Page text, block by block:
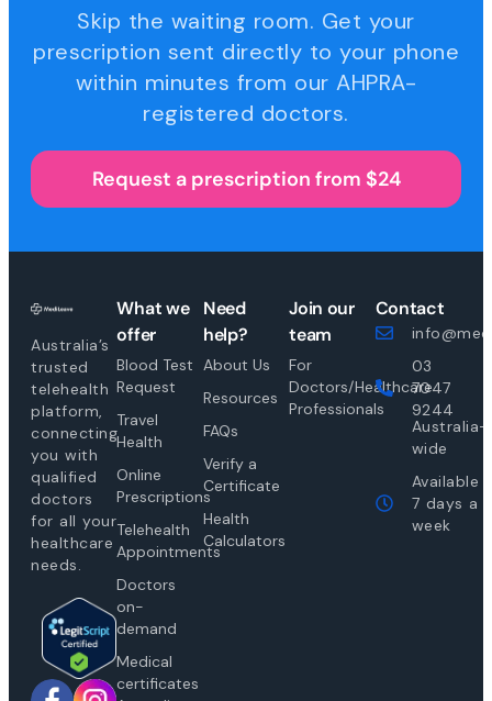
Skip the waiting room. Get your
prescription sent directly to your phone
within minutes from our AHPRA-
registered doctors.
Request a prescription from $24
Australia’s
trusted
telehealth
platform,
connecting
you with
qualified
doctors
for all your
healthcare
needs.
What we
offer
Blood Test
Request
Travel
Health
Online
Prescriptions
Telehealth
Appointments
Doctors
on-
demand
Medical
certificates
Need
help?
About Us
Resources
FAQs
Verify a
Certificate
Health
Calculators
Join our
team
For
Doctors/Healthcare
Professionals
Contact
03
7047
9244
Australia-
wide
Available
7 days a
week